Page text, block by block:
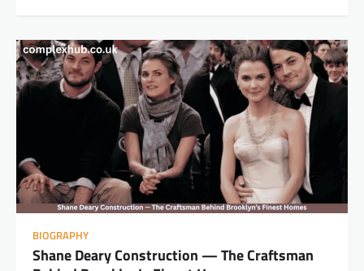
BIOGRAPHY
Shane Deary Construction — The Craftsman